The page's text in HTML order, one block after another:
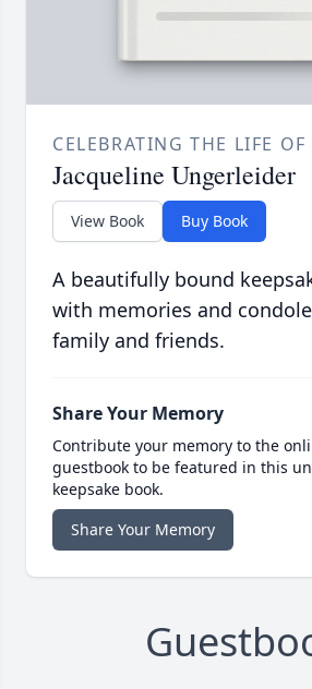
CELEBRATING THE LIFE OF
Jacqueline Ungerleider
View Book Buy Book
A beautifully bound
with memories and
family and friends.
Share Your Memory
Contribute your memory to the
guestbook to be featured in this
keepsake book.
Share Your Memory